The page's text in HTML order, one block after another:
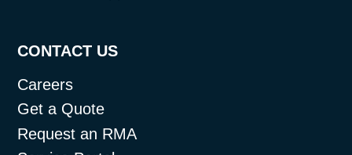
CONTACT US
Careers
Get a Quote
Request an RMA